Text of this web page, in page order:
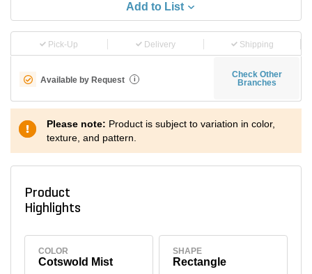
Add to List
Pick-Up Delivery Shipping
Available by Request i
Check Other
Branches
Please note: Product is subject to variation in color,
texture, and pattern.
Product
Highlights
COLOR
Cotswold Mist
SHAPE
Rectangle